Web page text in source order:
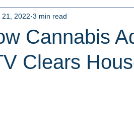
Cannabis
Clears
21, 2022 3 min read